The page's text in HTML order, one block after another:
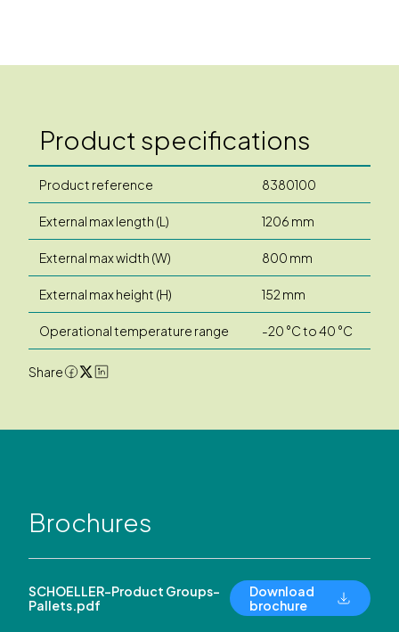
Product specifications
Product reference 8380100
External max length (L) 1206 mm
External max width (W) 800 mm
External max height (H) 152 mm
Operational temperature range -20 °C to 40 °C
Share
Brochures
SCHOELLER-Product Groups-
Pallets.pdf
Download
brochure